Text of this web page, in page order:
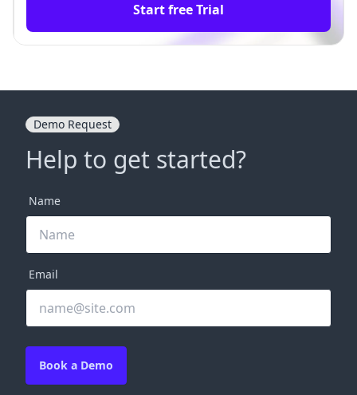
Start free Trial
Demo Request
Help to get started?
Name
Email
Book a Demo